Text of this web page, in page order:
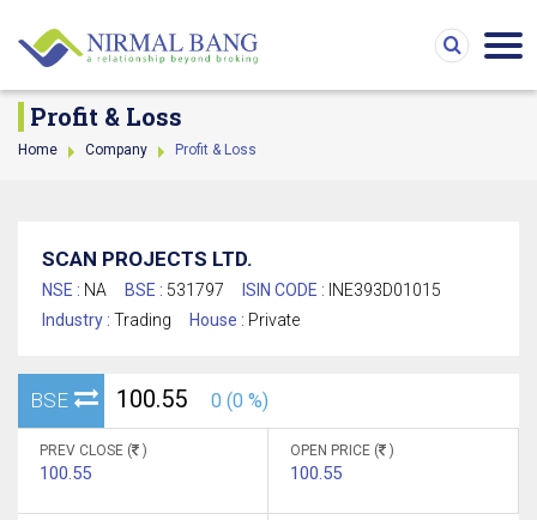
Profit & Loss
Home Company Profit & Loss
SCAN PROJECTS LTD.
NSE : NA BSE : 531797 ISIN CODE : INE393D01015
Industry : Trading House : Private
BSE 100.55 0 (0 %)
PREV CLOSE ( )
100.55
OPEN PRICE ( )
100.55